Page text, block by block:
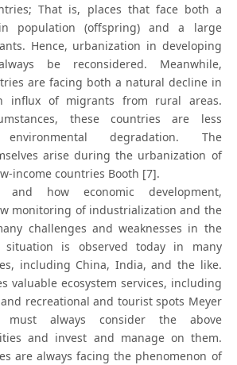
That is, places that face both a
population (offspring) and a large
Hence, urbanization in developing
be reconsidered. Meanwhile,
are facing both a natural decline in
influx of migrants from rural areas.
these countries are less
degradation. The
arise during the urbanization of
income countries Booth [7].
and how economic development,
monitoring of industrialization and the
challenges and weaknesses in the
situation is observed today in many
including China, India, and the like.
valuable ecosystem services, including
recreational and tourist spots Meyer
must always consider the above
and invest and manage on them.
are always facing the phenomenon of